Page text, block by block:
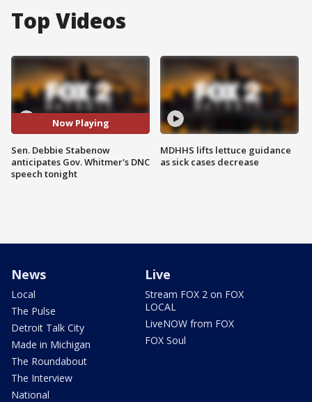
Top Videos
Now Playing
Sen. Debbie Stabenow
anticipates Gov. Whitmer's DNC
speech tonight
MDHHS lifts lettuce guidance
as sick cases decrease
News
Local
The Pulse
Detroit Talk City
Made in Michigan
The Roundabout
The Interview
National
Live
Stream FOX 2 on FOX
LOCAL
LiveNOW from FOX
FOX Soul